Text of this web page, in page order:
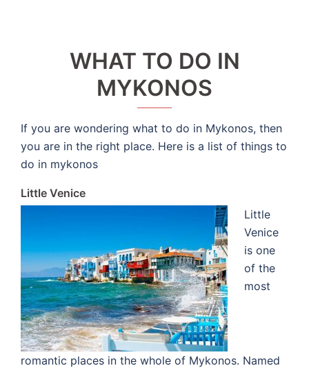
WHAT TO DO IN
MYKONOS
If you are wondering what to do in Mykonos, then
you are in the right place. Here is a list of things to
do in mykonos
Little Venice
Little
Venice
is one
of the
most
romantic places in the whole of Mykonos. Named